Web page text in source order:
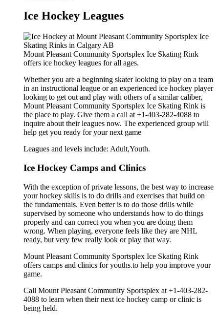
Ice Hockey Leagues
Mount Pleasant Community Sportsplex Ice Skating Rink
offers ice hockey leagues for all ages.
Whether you are a beginning skater looking to play on a team
in an instructional league or an experienced ice hockey player
looking to get out and play with others of a similar caliber,
Mount Pleasant Community Sportsplex Ice Skating Rink is
the place to play. Give them a call at +1-403-282-4088 to
inquire about their leagues now. The experienced group will
help get you ready for your next game
Leagues and levels include: Adult,Youth.
Ice Hockey Camps and Clinics
With the exception of private lessons, the best way to increase
your hockey skills is to do drills and exercises that build on
the fundamentals. Even better is to do those drills while
supervised by someone who understands how to do things
properly and can correct you when you are doing them
wrong. When playing, everyone feels like they are NHL
ready, but very few really look or play that way.
Mount Pleasant Community Sportsplex Ice Skating Rink
offers camps and clinics for youths.to help you improve your
game.
Call Mount Pleasant Community Sportsplex at +1-403-282-
4088 to learn when their next ice hockey camp or clinic is
being held.